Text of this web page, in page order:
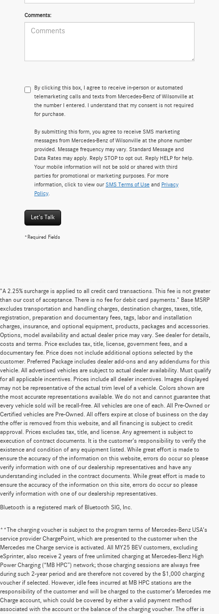
Comments:
By clicking this box, I agree to receive in-person or automated
telemarketing calls and texts from Mercedes-Benz of Wilsonville at
the number I entered. I understand that my consent is not required
for purchase.
By submitting this form, you agree to receive SMS marketing
messages from Mercedes-Benz of Wilsonville at the phone number
provided. Message frequency may vary. Standard Message and
Data Rates may apply. Reply STOP to opt out. Reply HELP for help.
Your mobile information will not be sold or shared with third
parties for promotional or marketing purposes. For more
information, click to view our SMS Terms of Use and Privacy
Policy
Let's Talk
*Required Fields
"A 2.25% surcharge is applied to all credit card transactions. This fee is not greater
than our cost of acceptance. There is no fee for debit card payments." Base MSRP
excludes transportation and handling charges, destination charges, taxes, title,
registration, preparation and documentary fees, tags, labor and installation
charges, insurance, and optional equipment, products, packages and accessories.
Options, model availability and actual dealer price may vary. See dealer for details,
costs and terms. Price excludes tax, title, license, government fees, and a
documentary fee. Price does not include additional options selected by the
customer. Preferred Package includes dealer add-ons and any addendums for this
vehicle. All advertised vehicles are subject to actual dealer availability. Must qualify
for all applicable incentives. Prices include all dealer incentives. Images displayed
may not be representative of the actual trim level of a vehicle. Colors shown are
the most accurate representations available. We do not and cannot guarantee that
every vehicle sold will be recall-free. All vehicles are one of each. All Pre-Owned or
Certified vehicles are Pre-Owned. All offers expire at close of business on the day
the offer is removed from this website, and all financing is subject to credit
approval. Prices excludes tax, title, and license. Any agreement is subject to
execution of contract documents. It is the customer's responsibility to verify the
existence and condition of any equipment listed. While great effort is made to
ensure the accuracy of the information on this website, errors do occur so please
verify information with one of our dealership representatives and have any
understanding included in the contract documents. While great effort is made to
ensure the accuracy of the information on this site, errors do occur so please
verify information with one of our dealership representatives.
Bluetooth is a registered mark of Bluetooth SIG, Inc.
**The charging voucher is subject to the program terms of Mercedes-Benz USA’s
service provider ChargePoint, which are presented to the customer when the
Mercedes me Charge service is activated. All MY25 BEV customers, excluding
eSprinter, also receive 2 years of free unlimited charging at Mercedes-Benz High
Power Charging (“MB HPC”) network; those charging sessions are always free
during such 2-year period and are therefore not covered by the $1,000 charging
voucher if selected. However, idle fees incurred at MB HPC stations are the
responsibility of the customer and will be charged to the customer’s Mercedes me
Charge account, which could be covered by either a valid payment method
associated with the account or the balance of the charging voucher. The offer is